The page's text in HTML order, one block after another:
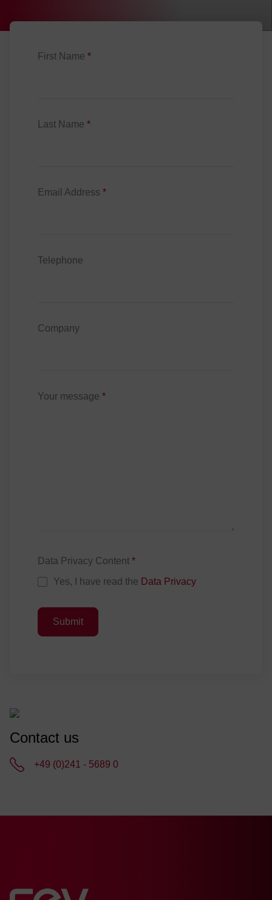
First Name*
Last Name*
Email Address*
Telephone
Company
Your message*
Data Privacy Content*
Yes, I have read the Data Privacy
Submit
Contact us
+49 (0)241 - 5689 0